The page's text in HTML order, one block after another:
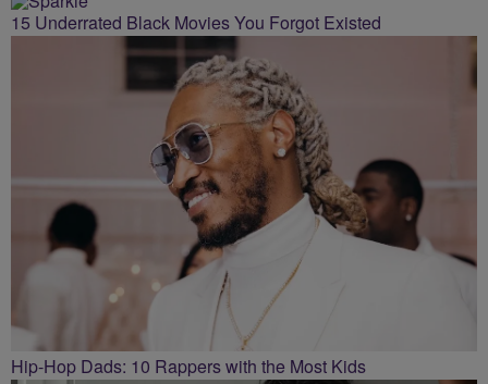
15 Underrated Black Movies You Forgot Existed
Hip-Hop Dads: 10 Rappers with the Most Kids